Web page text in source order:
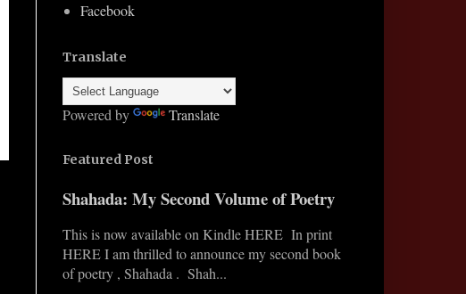
Facebook
Translate
Powered by Translate
Featured Post
Shahada: My Second Volume of Poetry
This is now available on Kindle HERE In print
HERE I am thrilled to announce my second book
of poetry , Shahada . Shah...